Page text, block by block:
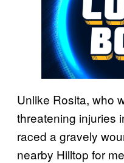
Unlike Rosita, who
threatening injuries
raced a gravely
nearby Hilltop for